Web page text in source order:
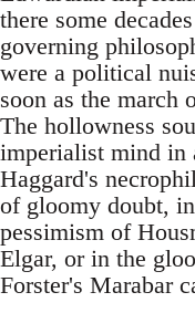
there some
governing
were a political
soon as the march
The hollowness
imperialist mind in
Haggard's
of gloomy doubt,
pessimism of
Elgar, or in the
Forster's Marabar